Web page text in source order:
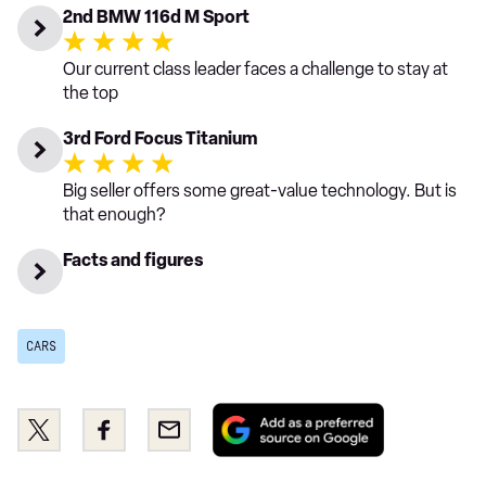
2nd BMW 116d M Sport
Our current class leader faces a challenge to stay at
the top
3rd Ford Focus Titanium
Big seller offers some great-value technology. But is
that enough?
Facts and figures
CARS
Share
this
Share
this
Email
Add